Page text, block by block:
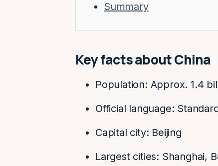
Summary
Key facts about China
Population: Approx. 1.4
Official language:
Capital city: Beijing
Largest cities: Shanghai,